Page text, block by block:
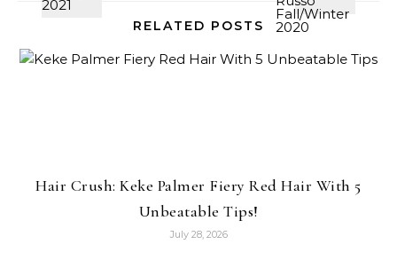
RELATED POSTS
Hair Crush: Keke Palmer Fiery Red Hair With 5
Unbeatable Tips!
July 28, 2026